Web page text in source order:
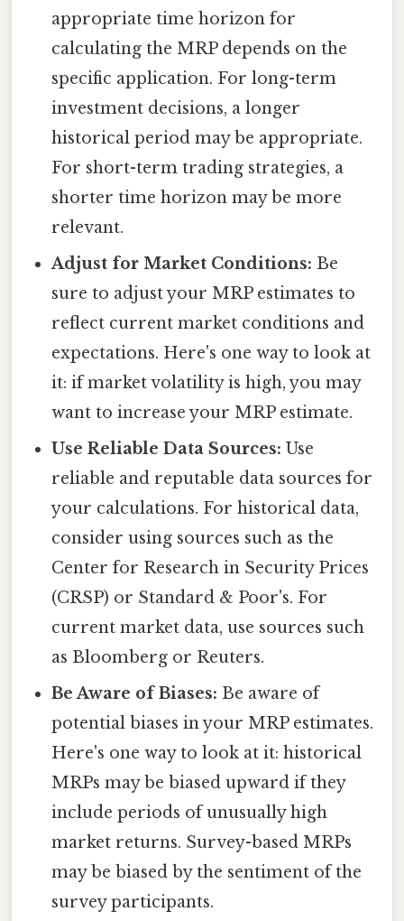
appropriate time horizon for
calculating the MRP depends on the
specific application. For long-term
investment decisions, a longer
historical period may be appropriate.
For short-term trading strategies, a
shorter time horizon may be more
relevant.
Adjust for Market Conditions: Be
sure to adjust your MRP estimates to
reflect current market conditions and
expectations. Here's one way to look at
it: if market volatility is high, you may
want to increase your MRP estimate.
Use Reliable Data Sources: Use
reliable and reputable data sources for
your calculations. For historical data,
consider using sources such as the
Center for Research in Security Prices
(CRSP) or Standard & Poor's. For
current market data, use sources such
as Bloomberg or Reuters.
Be Aware of Biases: Be aware of
potential biases in your MRP estimates.
Here's one way to look at it: historical
MRPs may be biased upward if they
include periods of unusually high
market returns. Survey-based MRPs
may be biased by the sentiment of the
survey participants.